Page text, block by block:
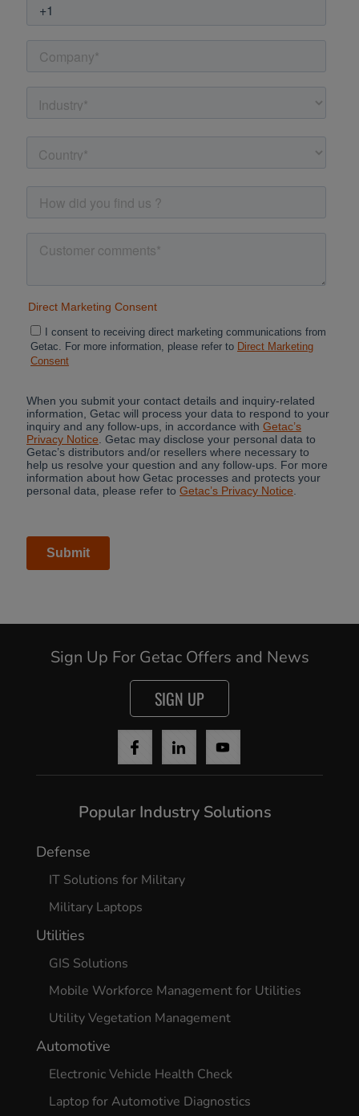
Sign Up For Getac Offers and News
SIGN UP
Popular Industry Solutions
Defense
IT Solutions for Military
Military Laptops
Utilities
GIS Solutions
Mobile Workforce Management for Utilities
Utility Vegetation Management
Automotive
Electronic Vehicle Health Check
Laptop for Automotive Diagnostics